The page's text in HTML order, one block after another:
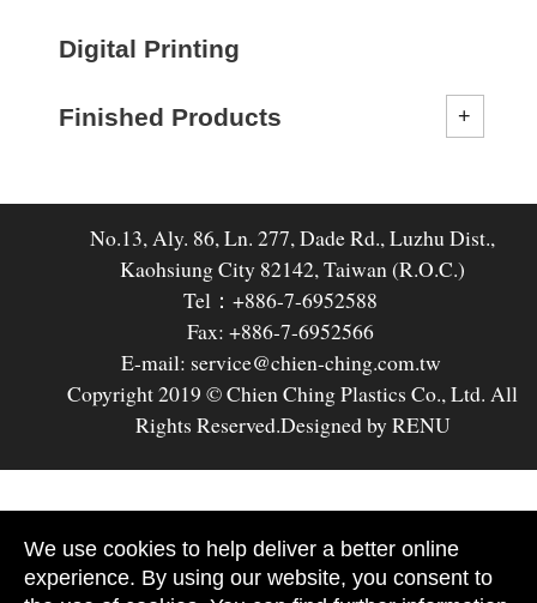
Digital Printing
Finished Products
No.13, Aly. 86, Ln. 277, Dade Rd., Luzhu Dist.,
Kaohsiung City 82142, Taiwan (R.O.C.)
Tel：+886-7-6952588
Fax: +886-7-6952566
E-mail: service@chien-ching.com.tw
Copyright 2019 © Chien Ching Plastics Co., Ltd. All
Rights Reserved.Designed by RENU
We use cookies to help deliver a better online
experience. By using our website, you consent to